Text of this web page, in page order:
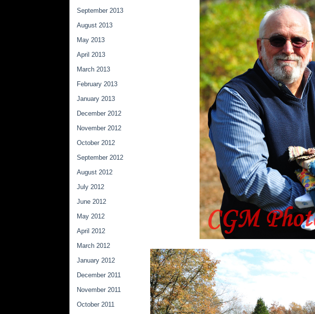
September 2013
August 2013
May 2013
April 2013
March 2013
February 2013
January 2013
December 2012
November 2012
October 2012
September 2012
August 2012
July 2012
June 2012
May 2012
April 2012
March 2012
January 2012
December 2011
November 2011
October 2011